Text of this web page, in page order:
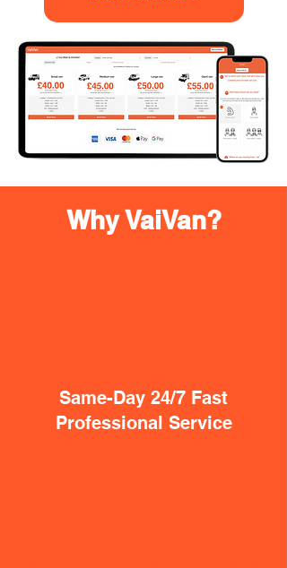
Why VaiVan?
Same-Day 24/7 Fast
Professional Service